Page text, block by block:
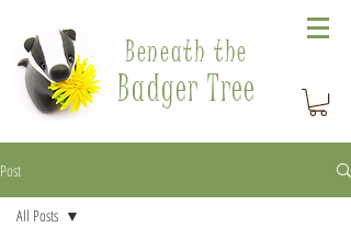
Beneath the
Badger Tree
Post
All Posts